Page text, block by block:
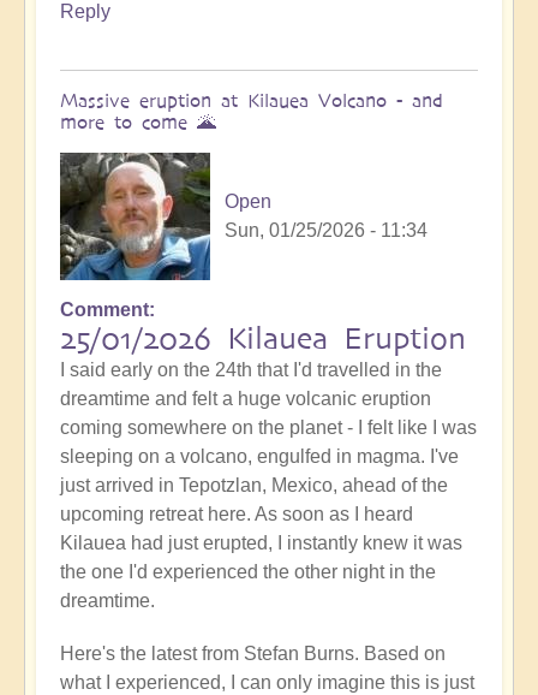
Reply
Massive eruption at Kilauea Volcano - and
more to come 🌋
Open
Sun, 01/25/2026 - 11:34
In
reply
to
Volcano
Watch
Around
the
Planet
🌋
by
Open
Comment
25/01/2026 Kilauea Eruption
I said early on the 24th that I'd travelled in the
dreamtime and felt a huge volcanic eruption
coming somewhere on the planet - I felt like I was
sleeping on a volcano, engulfed in magma. I've
just arrived in Tepotzlan, Mexico, ahead of the
upcoming retreat here. As soon as I heard
Kilauea had just erupted, I instantly knew it was
the one I'd experienced the other night in the
dreamtime.
Here's the latest from Stefan Burns. Based on
what I experienced, I can only imagine this is just